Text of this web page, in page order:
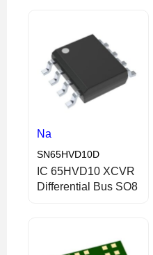
Na
SN65HVD10D
IC 65HVD10 XCVR
Differential Bus SO8